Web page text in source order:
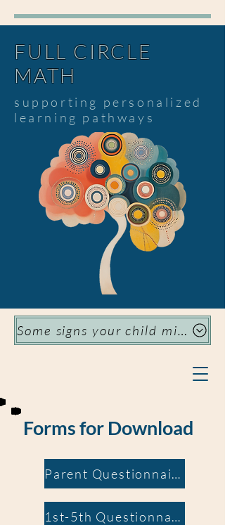
Some signs your child might need specialized support
FULL CIRCLE
MATH
supporting personalized
learning pathways
Forms for Download
Parent Questionnaire
1st-5th Questionnaire